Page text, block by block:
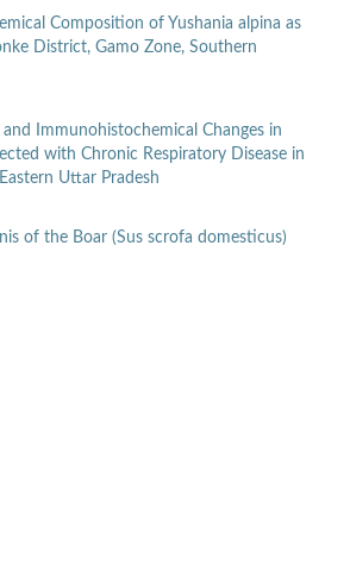
Composition of Yushania alpina as
District, Gamo Zone, Southern
Immunohistochemical Changes in
with Chronic Respiratory Disease in
Uttar Pradesh
of the Boar (Sus scrofa domesticus)